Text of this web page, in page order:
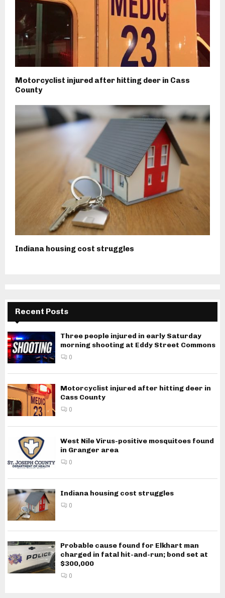
Motorcyclist injured after hitting deer in Cass
County
Indiana housing cost struggles
Recent Posts
Three people injured in early Saturday
morning shooting at Eddy Street Commons
0
Motorcyclist injured after hitting deer in
Cass County
0
West Nile Virus-positive mosquitoes found
in Granger area
0
Indiana housing cost struggles
0
Probable cause found for Elkhart man
charged in fatal hit-and-run; bond set at
$300,000
0